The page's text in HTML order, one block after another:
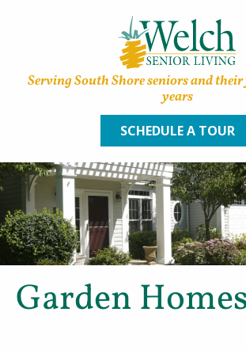
Serving South Shore seniors and
years
SCHEDULE A TOUR
Home
Find a Community
Lifestyle Options
About Welch
Garden